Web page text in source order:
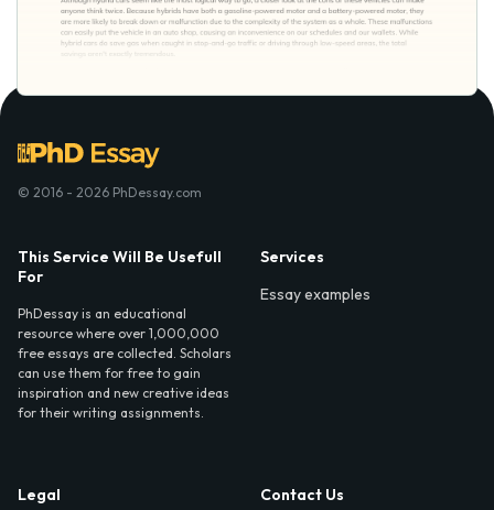
© 2016 - 2026 PhDessay.com
This Service Will Be Usefull
For
PhDessay is an educational
resource where over 1,000,000
free essays are collected. Scholars
can use them for free to gain
inspiration and new creative ideas
for their writing assignments.
Services
Essay examples
Legal
Contact Us